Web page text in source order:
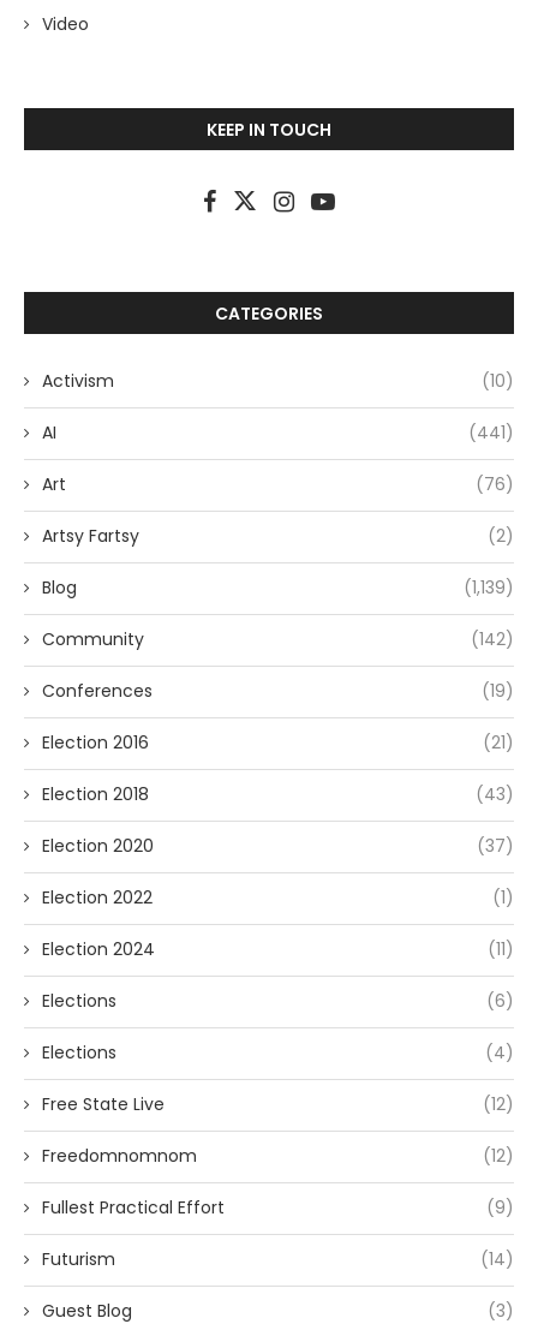
Video
KEEP IN TOUCH
CATEGORIES
Activism (10)
AI (441)
Art (76)
Artsy Fartsy (2)
Blog (1,139)
Community (142)
Conferences (19)
Election 2016 (21)
Election 2018 (43)
Election 2020 (37)
Election 2022 (1)
Election 2024 (11)
Elections (6)
Elections (4)
Free State Live (12)
Freedomnomnom (12)
Fullest Practical Effort (9)
Futurism (14)
Guest Blog (3)